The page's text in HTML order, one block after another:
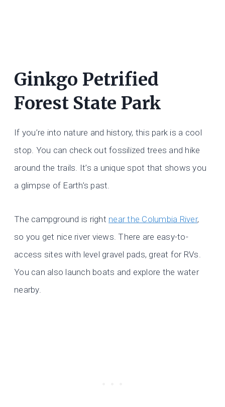
Ginkgo Petrified
Forest State Park
If you’re into nature and history, this park is a cool
stop. You can check out fossilized trees and hike
around the trails. It’s a unique spot that shows you
a glimpse of Earth’s past.
The campground is right near the Columbia River,
so you get nice river views. There are easy-to-
access sites with level gravel pads, great for RVs.
You can also launch boats and explore the water
nearby.